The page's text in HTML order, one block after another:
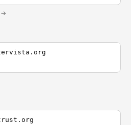
→